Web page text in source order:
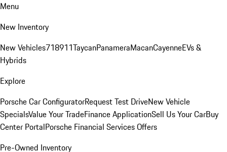
Menu
New Inventory
New Vehicles718911TaycanPanameraMacanCayenneEVs &
Hybrids
Explore
Porsche Car ConfiguratorRequest Test DriveNew Vehicle
SpecialsValue Your TradeFinance ApplicationSell Us Your CarBuy
Center PortalPorsche Financial Services Offers
Pre-Owned Inventory